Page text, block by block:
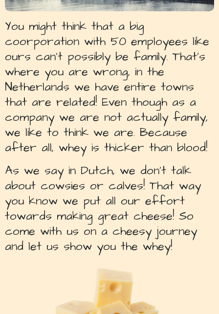
You might think that a big
coorporation with 50 employees like
ours can’t possibly be family. That’s
where you are wrong, in the
Netherlands we have entire towns
that are related! Even though as a
company we are not actually family,
we like to think we are. Because
after all, whey is thicker than blood!
As we say in Dutch, we don’t talk
about cowsies or calves! That way
you know we put all our effort
towards making great cheese! So
come with us on a cheesy journey
and let us show you the whey!